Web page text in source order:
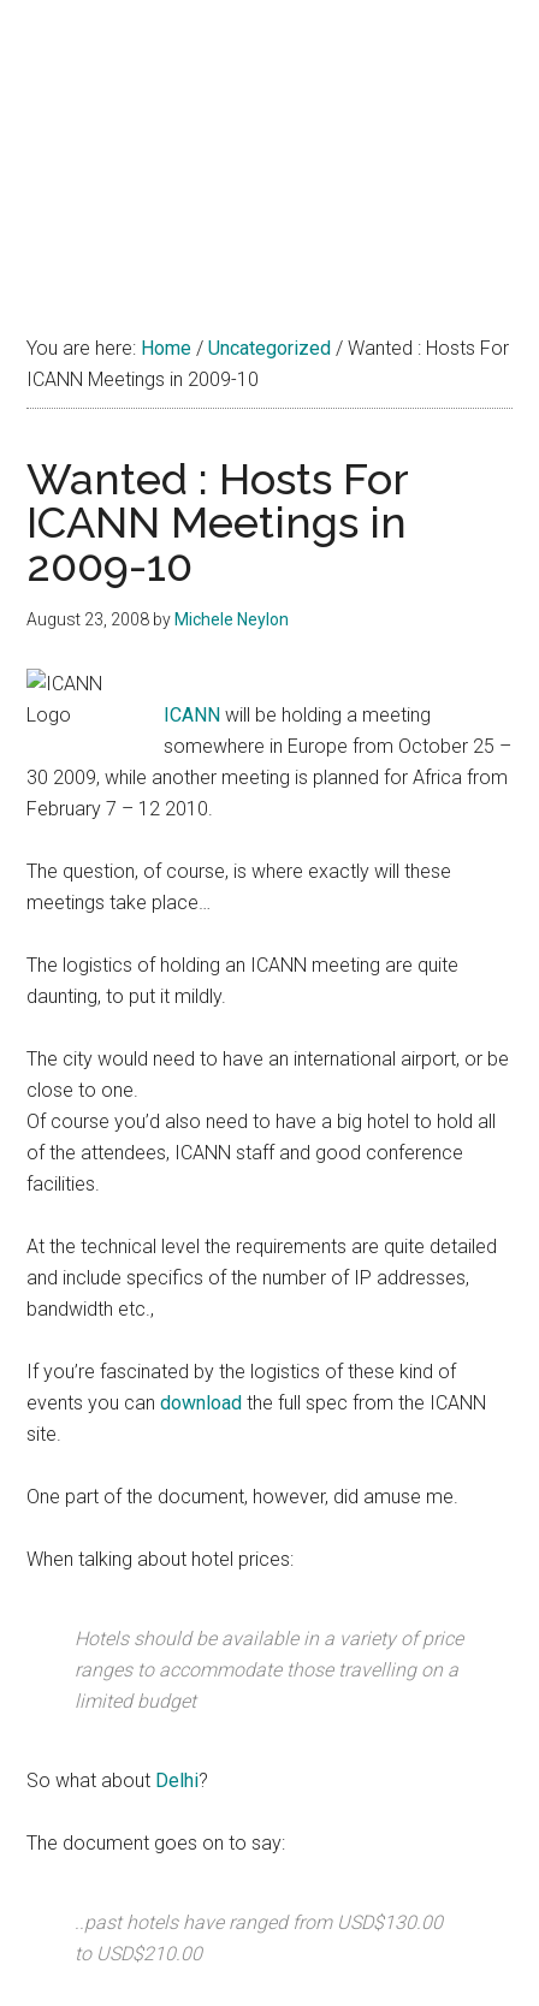
You are here: Home / Uncategorized / Wanted : Hosts For
ICANN Meetings in 2009-10
Wanted : Hosts For
ICANN Meetings in
2009-10
August 23, 2008 by Michele Neylon
ICANN will be holding a meeting
somewhere in Europe from October 25 –
30 2009, while another meeting is planned for Africa from
February 7 – 12 2010.
The question, of course, is where exactly will these
meetings take place…
The logistics of holding an ICANN meeting are quite
daunting, to put it mildly.
The city would need to have an international airport, or be
close to one.
Of course you’d also need to have a big hotel to hold all
of the attendees, ICANN staff and good conference
facilities.
At the technical level the requirements are quite detailed
and include specifics of the number of IP addresses,
bandwidth etc.,
If you’re fascinated by the logistics of these kind of
events you candownload the full spec from the ICANN
site.
One part of the document, however, did amuse me.
When talking about hotel prices:
Hotels should be available in a variety of price
ranges to accommodate those travelling on a
limited budget
So what about Delhi?
The document goes on to say:
..past hotels have ranged from USD$130.00
to USD$210.00